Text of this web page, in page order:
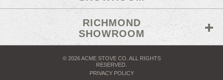
RICHMOND
SHOWROOM
© 2026 ACME STOVE CO. ALL RIGHTS
RESERVED.
PRIVACY POLICY